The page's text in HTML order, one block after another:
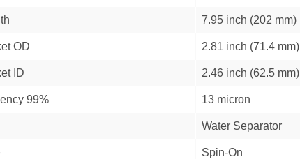
7.95 inch (202 mm)
OD 2.81 inch (71.4 mm)
ID 2.46 inch (62.5 mm)
99% 13 micron
Water Separator
Spin-On